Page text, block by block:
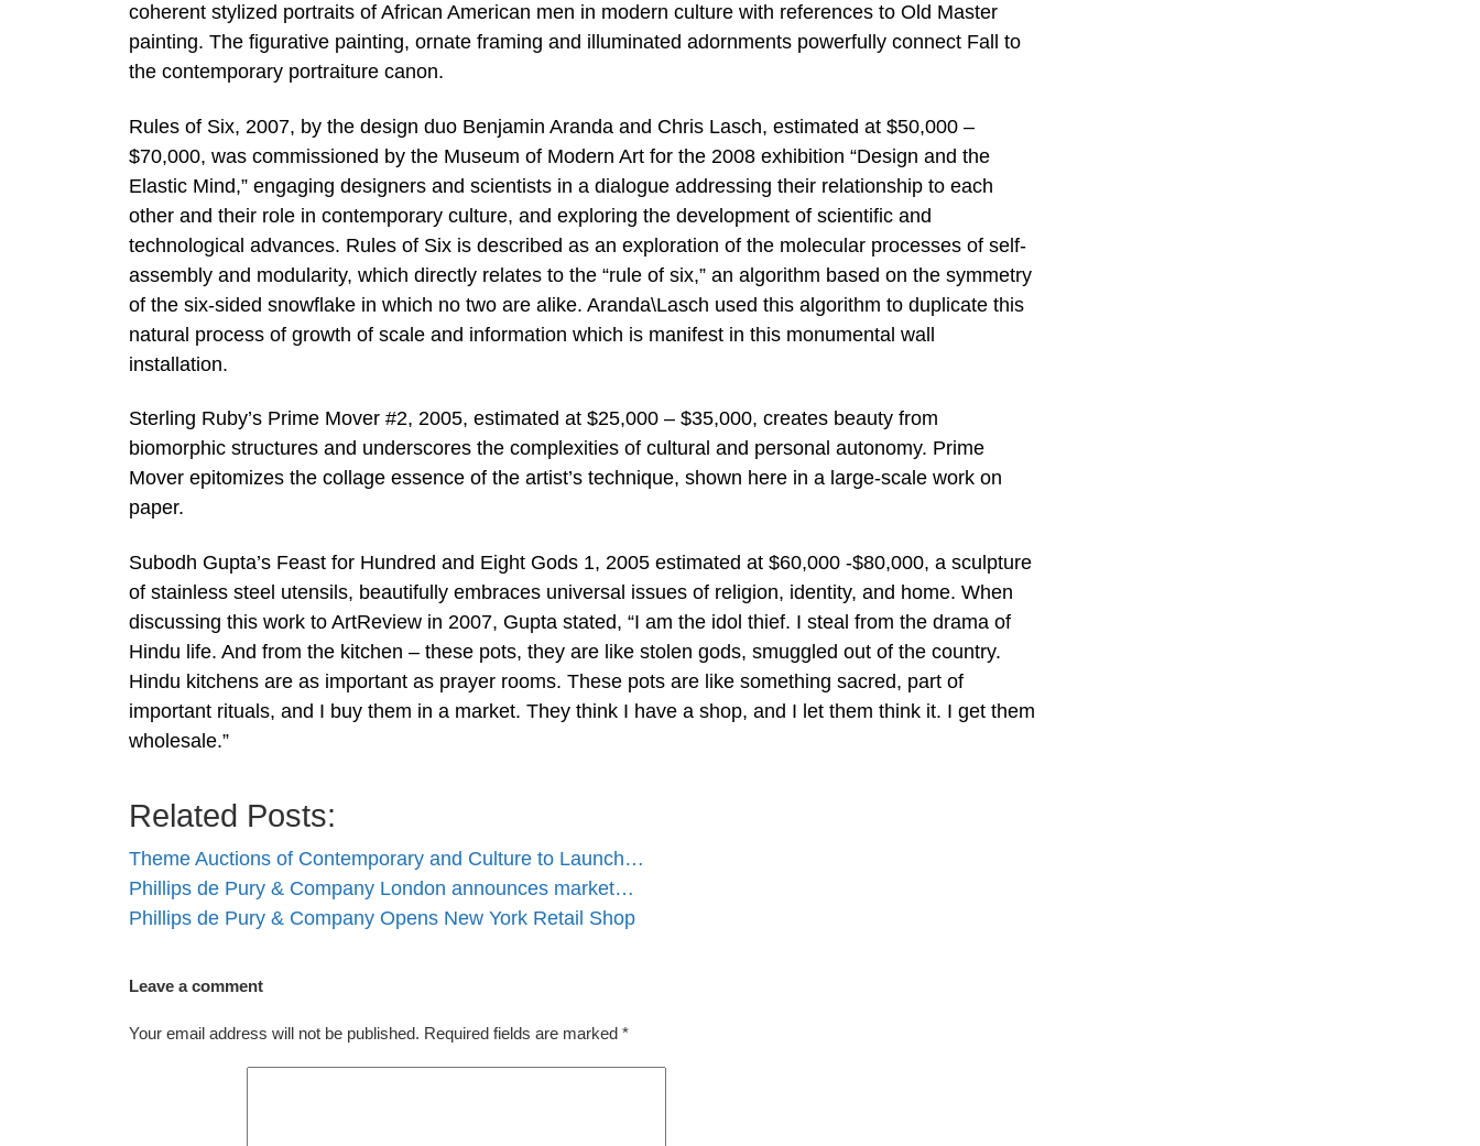
coherent stylized portraits of African American men in modern culture with references to Old Master
painting. The figurative painting, ornate framing and illuminated adornments powerfully connect Fall to
the contemporary portraiture canon.
Rules of Six, 2007, by the design duo Benjamin Aranda and Chris Lasch, estimated at $50,000 –
$70,000, was commissioned by the Museum of Modern Art for the 2008 exhibition “Design and the
Elastic Mind,” engaging designers and scientists in a dialogue addressing their relationship to each
other and their role in contemporary culture, and exploring the development of scientific and
technological advances. Rules of Six is described as an exploration of the molecular processes of self-
assembly and modularity, which directly relates to the “rule of six,” an algorithm based on the symmetry
of the six-sided snowflake in which no two are alike. Aranda\Lasch used this algorithm to duplicate this
natural process of growth of scale and information which is manifest in this monumental wall
installation.
Sterling Ruby’s Prime Mover #2, 2005, estimated at $25,000 – $35,000, creates beauty from
biomorphic structures and underscores the complexities of cultural and personal autonomy. Prime
Mover epitomizes the collage essence of the artist’s technique, shown here in a large-scale work on
paper.
Subodh Gupta’s Feast for Hundred and Eight Gods 1, 2005 estimated at $60,000 -$80,000, a sculpture
of stainless steel utensils, beautifully embraces universal issues of religion, identity, and home. When
discussing this work to ArtReview in 2007, Gupta stated, “I am the idol thief. I steal from the drama of
Hindu life. And from the kitchen – these pots, they are like stolen gods, smuggled out of the country.
Hindu kitchens are as important as prayer rooms. These pots are like something sacred, part of
important rituals, and I buy them in a market. They think I have a shop, and I let them think it. I get them
wholesale.”
Related Posts:
Theme Auctions of Contemporary and Culture to Launch…
Phillips de Pury & Company London announces market…
Phillips de Pury & Company Opens New York Retail Shop
Leave a comment
Your email address will not be published. Required fields are marked *